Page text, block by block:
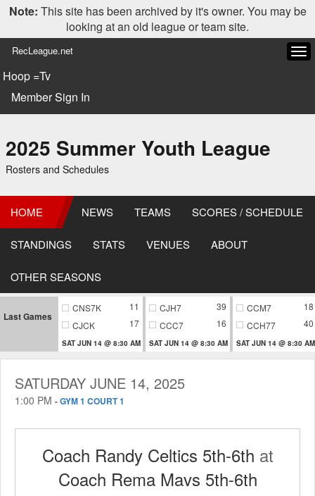
Note: This site has been archived by it's owner. You may be
looking at an old league or team site.
RecLeague.net
Hoop =Tv
Member Sign In
2025 Summer Youth League
Rosters and Schedules
HOME NEWS TEAMS SCORES / SCHEDULE
STANDINGS STATS VENUES ABOUT
OTHER SEASONS
Last Games
CNS7K
11
CJCK
17
SAT JUN 14 @ 8:30 AM
CJH7
39
CCC7
16
SAT JUN 14 @ 8:30 AM
CCM7
18
CCH77
40
SAT JUN 14 @ 8:30 AM
SATURDAY JUNE 14, 2025
1:00 PM -GYM 1 COURT 1
Coach Randy Celtics 5th-6th at
Coach Rema Mavs 5th-6th